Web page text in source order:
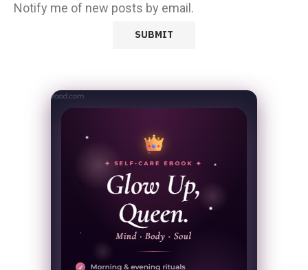
Notify me of new posts by email.